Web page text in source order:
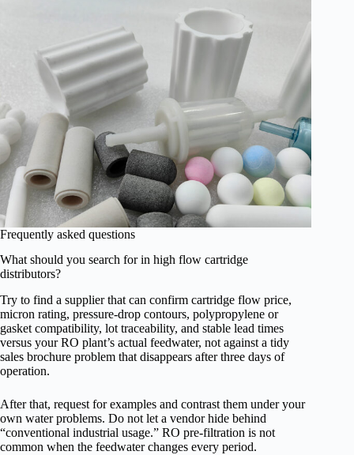
Frequently asked questions
What should you search for in high flow cartridge
distributors?
Try to find a supplier that can confirm cartridge flow price,
micron rating, pressure-drop contours, polypropylene or
gasket compatibility, lot traceability, and stable lead times
versus your RO plant’s actual feedwater, not against a tidy
sales brochure problem that disappears after three days of
operation.
After that, request for examples and contrast them under your
own water problems. Do not let a vendor hide behind
“conventional industrial usage.” RO pre-filtration is not
common when the feedwater changes every period.